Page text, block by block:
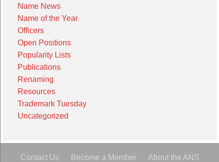
Name News
Name of the Year
Officers
Open Positions
Popularity Lists
Publications
Renaming
Resources
Trademark Tuesday
Uncategorized
Contact Us Become a Member
About the ANS